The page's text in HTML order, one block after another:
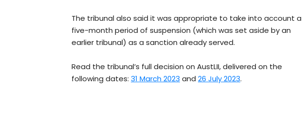
The tribunal also said it was appropriate to take into account a
five-month period of suspension (which was set aside by an
earlier tribunal) as a sanction already served.
Read the tribunal’s full decision on AustLII, delivered on the
following dates: 31 March 2023 and 26 July 2023.